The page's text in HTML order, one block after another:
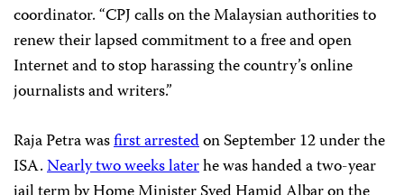
coordinator. “CPJ calls on the Malaysian authorities to
renew their lapsed commitment to a free and open
Internet and to stop harassing the country’s online
journalists and writers.”
Raja Petra wasfirst arrestedon September 12 under the
ISA.Nearly two weeks laterhe was handed a two-year